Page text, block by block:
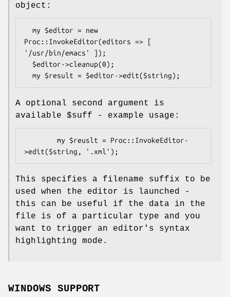
object:
Proc::InvokeEditor(editors => [
'/usr/bin/emacs' ]);
A optional second argument is
available $suff - example usage:
This specifies a filename suffix to be
used when the editor is launched -
this can be useful if the data in the
file is of a particular type and you
want to trigger an editor's syntax
highlighting mode.
WINDOWS SUPPORT